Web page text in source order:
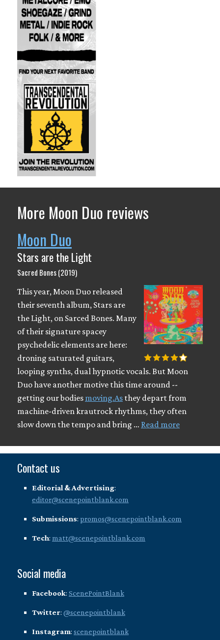
More Moon Duo reviews
Moon Duo
Stars are the Light
Sacred Bones (2019)
This year, Moon Duo released
their seventh album, Stars are
the Light, on Sarced Bones. Many
of their signature spacey
psychedelic elements are here:
droning saturated guitars,
looping synths, dual hypnotic vocals. But Moon
Duo have another motive this time around --
getting our bodies moving.As they depart from
machine-driven krautrock rhythms, they often
slow down the tempo and bring … Read more
Contact us
Editorial & Advertising:
editor@scenepointblank.com
Submissions: promos@scenepointblank.com
Tech: matt@scenepointblank.com
Social media
Facebook: ScenePointBlank
Twitter: @scenepointblank
Instagram: scenepointblank